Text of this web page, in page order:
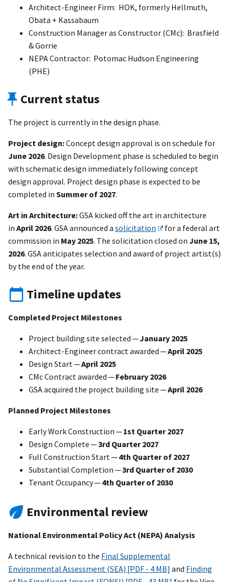
Architect-Engineer Firm: HOK, formerly Hellmuth,
Obata + Kassabaum
Construction Manager as Constructor (CMc): Brasfield
& Gorrie
NEPA Contractor: Potomac Hudson Engineering
(PHE)
Current status
The project is currently in the design phase.
Project design:Concept design approval is on schedule for
June 2026. Design Development phase is scheduled to begin
with schematic design immediately following concept
design approval. Project design phase is expected to be
completed in Summer of 2027.
Art in Architecture:GSA kicked off the art in architecture
in April 2026. GSA announced a solicitation
for a federal art
commission in May 2025. The solicitation closed on June 15,
2026. GSA anticipates selection and award of project artist(s)
by the end of the year.
Timeline updates
Completed Project Milestones
Project building site selected ─January 2025
Architect-Engineer contract awarded ─April 2025
Design Start ─April 2025
CMc Contract awarded ─February 2026
GSA acquired the project building site ─April 2026
Planned Project Milestones
Early Work Construction ─1st Quarter 2027
Design Complete ─3rd Quarter 2027
Full Construction Start ─4th Quarter of 2027
Substantial Completion ─3rd Quarter of 2030
Tenant Occupancy ─4th Quarter of 2030
Environmental review
National Environmental Policy Act (NEPA) Analysis
A technical revision to the Final Supplemental
Environmental Assessment (SEA) [PDF - 4 MB] and Finding